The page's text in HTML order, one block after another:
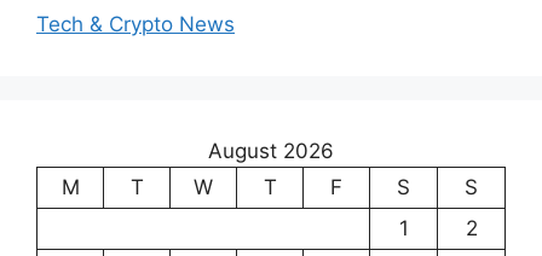
Tech & Crypto News
August 2026
M
T W T F S
S
1
2